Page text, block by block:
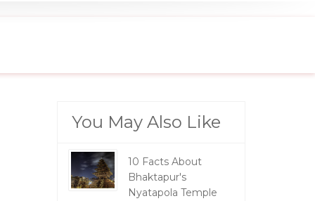
You May Also Like
10 Facts About
Bhaktapur's
Nyatapola Temple